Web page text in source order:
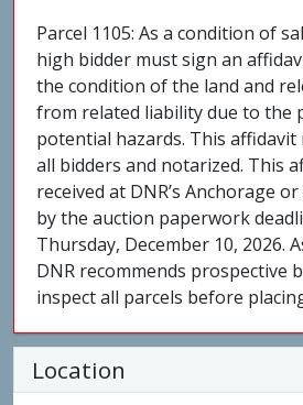
Parcel 1105: As a condition of
high bidder must sign an
the condition of the land and
from related liability due to the
potential hazards. This affidavit
all bidders and notarized. This
received at DNR’s Anchorage
by the auction paperwork
Thursday, December 10, 2026.
DNR recommends prospective
inspect all parcels before
Location